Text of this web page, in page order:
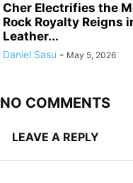
Cher Electrifies the
Rock Royalty Reigns
Leather...
Daniel Sasu - May 5, 2026
NO COMMENTS
LEAVE A REPLY